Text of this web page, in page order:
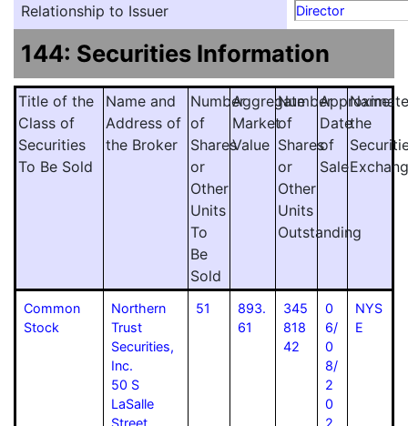
Relationship to Issuer Director
144: Securities Information
Title of the
Class of
Securities
To Be Sold
Name and
Address of
the Broker
Number
of
Shares
or
Other
Units
To
Be
Sold
Aggregate
Market
Value
Number
of
Shares
or
Other
Units
Outstanding
Approximate
Date
of
Sale
Name
the
Common
Stock
Northern
Trust
Securities,
Inc.
50 S
LaSalle
Street
51
893.
61
345
818
42
0
6/
0
8/
2
0
2
NYS
E